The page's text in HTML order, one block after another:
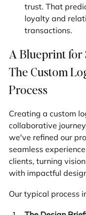
trust. That
loyalty and
transactions.
A Blueprint for
The Custom
Process
Creating a custom
collaborative
we've refined our
seamless
clients, turning
with impactful
Our typical process